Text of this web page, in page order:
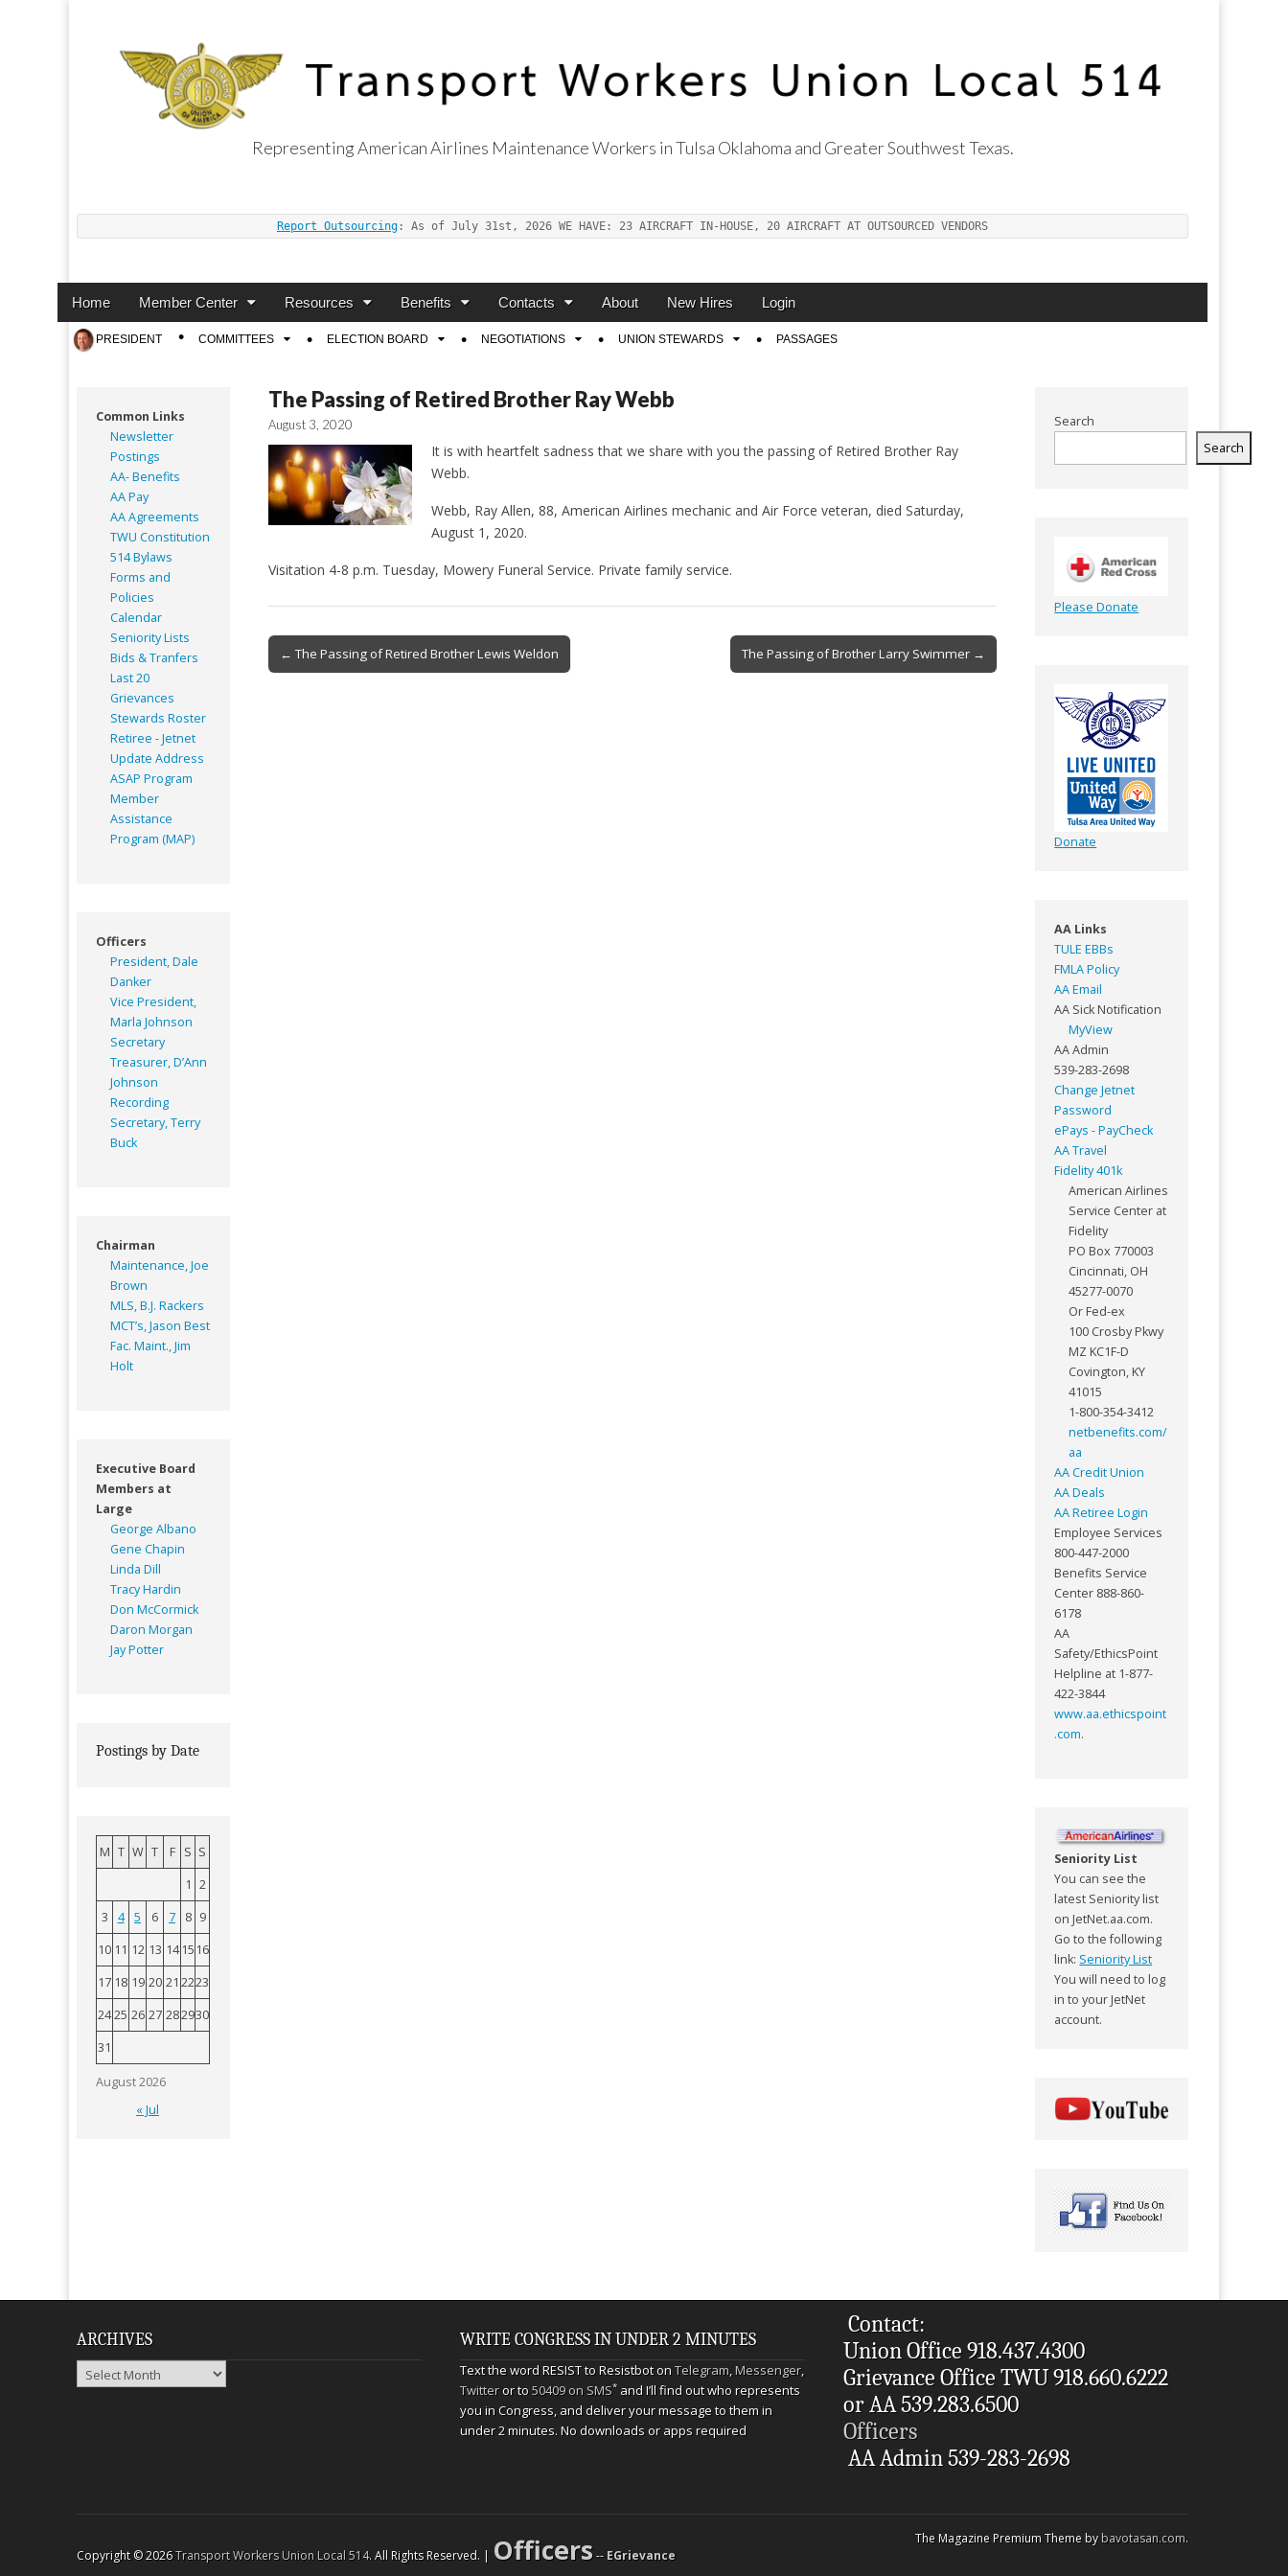
Representing American Airlines Maintenance Workers in Tulsa Oklahoma and Greater Southwest Texas.
Report Outsourcing : As of July 31st, 2026 WE HAVE: 23 AIRCRAFT IN-HOUSE, 20 AIRCRAFT AT OUTSOURCED VENDORS
Main
Skip
content
Home Member Center Resources Benefits Contacts About New Hires Login
Sub
menu
PRESIDENT COMMITTEES ELECTION BOARD NEGOTIATIONS UNION STEWARDS PASSAGES
The Passing of Retired Brother Ray Webb
August 3, 2020
It is with heartfelt sadness that we share with you the passing of Retired Brother Ray
Webb.
Webb, Ray Allen, 88, American Airlines mechanic and Air Force veteran, died Saturday,
August 1, 2020.
Visitation 4-8 p.m. Tuesday, Mowery Funeral Service. Private family service.
Post
navigation
← The Passing of Retired Brother Lewis Weldon The Passing of Brother Larry Swimmer →
Common Links
Newsletter
Postings
AA- Benefits
AA Pay
AA Agreements
TWU Constitution
514 Bylaws
Forms and
Policies
Calendar
Seniority Lists
Bids & Tranfers
Last 20
Grievances
Stewards Roster
Retiree - Jetnet
Update Address
ASAP Program
Member
Assistance
Program (MAP)
Officers
President, Dale
Danker
Vice President,
Marla Johnson
Secretary
Treasurer, D’Ann
Johnson
Recording
Secretary, Terry
Buck
Chairman
Maintenance, Joe
Brown
MLS, B.J. Rackers
MCT’s, Jason Best
Fac. Maint., Jim
Holt
Executive Board
Members at
Large
George Albano
Gene Chapin
Linda Dill
Tracy Hardin
Don McCormick
Daron Morgan
Jay Potter
Postings by Date
August 2026
M T W T F S S
1 2
3
4 5 6 7 8 9
10 11 12 13 14 15 16
17 18 19 20 21 2223
2425 26 27 282930
31
« Jul
Search
Search
Please Donate
Donate
AA Links
TULE EBBs
FMLA Policy
AA Email
AA Sick Notification
MyView
AA Admin
539-283-2698
Change Jetnet
Password
ePays - PayCheck
AA Travel
Fidelity 401k
American Airlines
Service Center at
Fidelity
PO Box 770003
Cincinnati, OH
45277-0070
Or Fed-ex
100 Crosby Pkwy
MZ KC1F-D
Covington, KY
41015
1-800-354-3412
netbenefits.com/
aa
AA Credit Union
AA Deals
AA Retiree Login
Employee Services
800-447-2000
Benefits Service
Center 888-860-
6178
AA
Safety/EthicsPoint
Helpline at 1-877-
422-3844
www.aa.ethicspoint
.com.
Seniority List
You can see the
latest Seniority list
on JetNet.aa.com.
Go to the following
link: Seniority List
You will need to log
in to your JetNet
account.
ARCHIVES
Archives
WRITE CONGRESS IN UNDER 2 MINUTES
Text the word RESIST to Resistbot onTelegram,Messenger,
Twitteror to50409 on SMS*and I’ll find out who represents
you in Congress, and deliver your message to them in
under 2 minutes. No downloads or apps required
Contact:
Union Office 918.437.4300
Grievance Office TWU 918.660.6222
or AA 539.283.6500
Officers
AA Admin 539-283-2698
Copyright © 2026Transport Workers Union Local 514. All Rights Reserved. | Officers-- EGrievance
The Magazine Premium Theme bybavotasan.com.